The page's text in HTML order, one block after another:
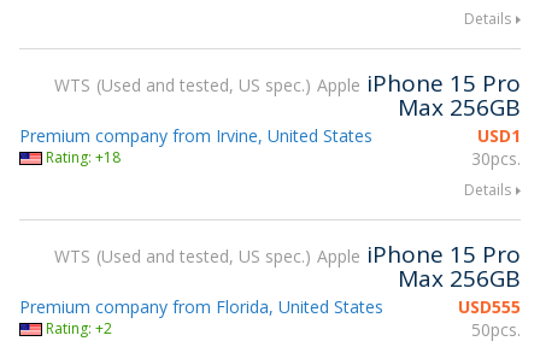
Details
WTS Used and tested, US spec. Apple iPhone 15 Pro
Max 256GB
USD1
30pcs.
Premium company from Irvine, United States
Rating: +18
Details
WTS Used and tested, US spec. Apple iPhone 15 Pro
Max 256GB
USD555
50pcs.
Premium company from Florida, United States
Rating: +2